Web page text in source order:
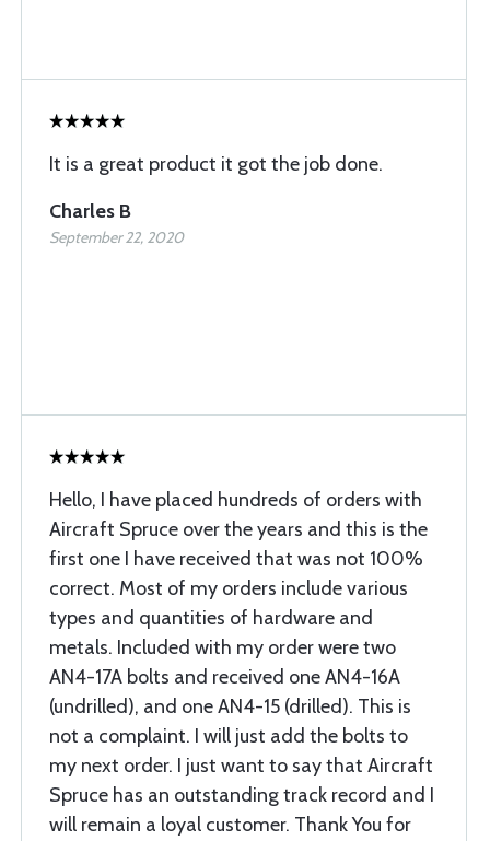
It is a great product it got the job done.
Charles B
September 22, 2020
Hello, I have placed hundreds of orders with
Aircraft Spruce over the years and this is the
first one I have received that was not 100%
correct. Most of my orders include various
types and quantities of hardware and
metals. Included with my order were two
AN4-17A bolts and received one AN4-16A
(undrilled), and one AN4-15 (drilled). This is
not a complaint. I will just add the bolts to
my next order. I just want to say that Aircraft
Spruce has an outstanding track record and I
will remain a loyal customer. Thank You for